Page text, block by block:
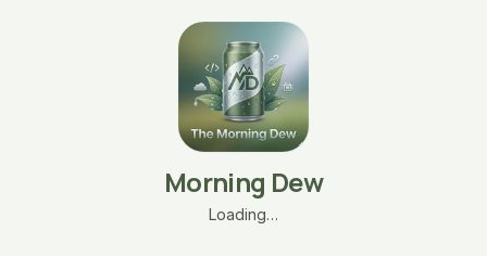
Morning Dew
Loading…